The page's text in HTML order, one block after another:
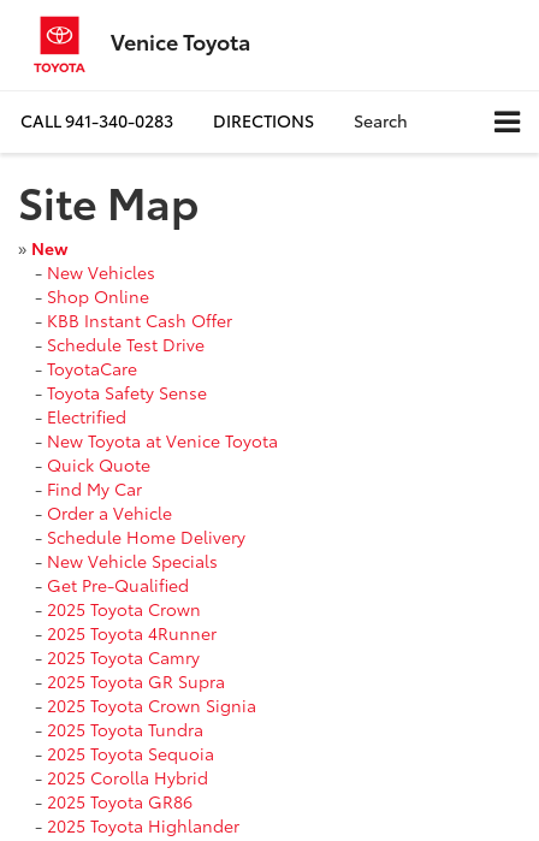
Venice Toyota
CALL941-340-0283 DIRECTIONS Search
Site Map
» New
- New Vehicles
- Shop Online
- KBB Instant Cash Offer
- Schedule Test Drive
- ToyotaCare
- Toyota Safety Sense
- Electrified
- New Toyota at Venice Toyota
- Quick Quote
- Find My Car
- Order a Vehicle
- Schedule Home Delivery
- New Vehicle Specials
- Get Pre-Qualified
- 2025 Toyota Crown
- 2025 Toyota 4Runner
- 2025 Toyota Camry
- 2025 Toyota GR Supra
- 2025 Toyota Crown Signia
- 2025 Toyota Tundra
- 2025 Toyota Sequoia
- 2025 Corolla Hybrid
- 2025 Toyota GR86
- 2025 Toyota Highlander